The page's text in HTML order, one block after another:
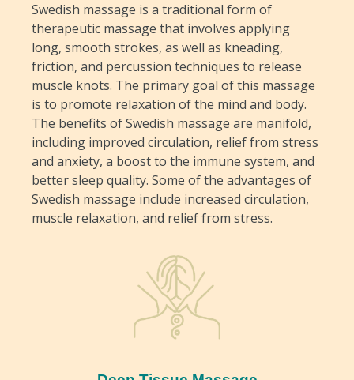
Swedish massage is a traditional form of
therapeutic massage that involves applying
long, smooth strokes, as well as kneading,
friction, and percussion techniques to release
muscle knots. The primary goal of this massage
is to promote relaxation of the mind and body.
The benefits of Swedish massage are manifold,
including improved circulation, relief from stress
and anxiety, a boost to the immune system, and
better sleep quality. Some of the advantages of
Swedish massage include increased circulation,
muscle relaxation, and relief from stress.